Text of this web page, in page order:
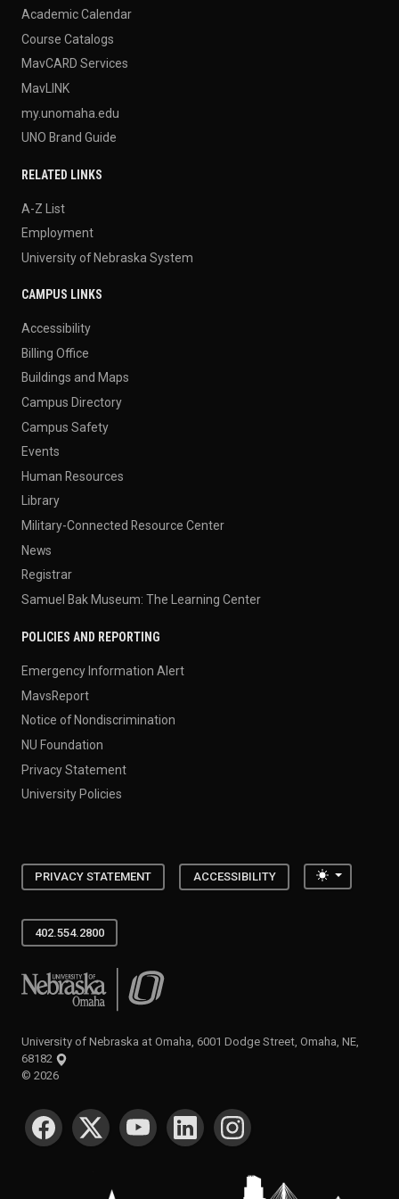
Academic Calendar
Course Catalogs
MavCARD Services
MavLINK
my.unomaha.edu
UNO Brand Guide
RELATED LINKS
A-Z List
Employment
University of Nebraska System
CAMPUS LINKS
Accessibility
Billing Office
Buildings and Maps
Campus Directory
Campus Safety
Events
Human Resources
Library
Military-Connected Resource Center
News
Registrar
Samuel Bak Museum: The Learning Center
POLICIES AND REPORTING
Emergency Information Alert
MavsReport
Notice of Nondiscrimination
NU Foundation
Privacy Statement
University Policies
PRIVACY STATEMENT ACCESSIBILITY Toggle
402.554.2800
University of Nebraska at Omaha
University of Nebraska at Omaha, 6001 Dodge Street, Omaha, NE,
68182
© 2026
SOCIAL MEDIA